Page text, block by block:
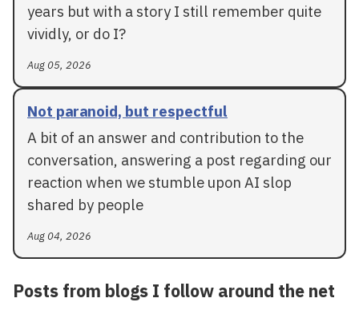
years but with a story I still remember quite
vividly, or do I?
Aug 05, 2026
Not paranoid, but respectful
A bit of an answer and contribution to the
conversation, answering a post regarding our
reaction when we stumble upon AI slop
shared by people
Aug 04, 2026
Posts from blogs I follow around the net